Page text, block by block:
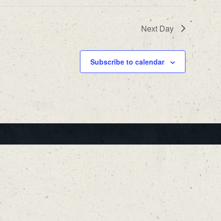
Next Day
Subscribe to calendar